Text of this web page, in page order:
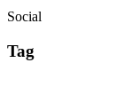
Social
Tag